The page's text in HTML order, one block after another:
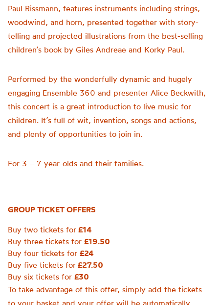
Paul Rissmann, features instruments including strings,
woodwind, and horn, presented together with story-
telling and projected illustrations from the best-selling
children’s book by Giles Andreae and Korky Paul.
Performed by the wonderfully dynamic and hugely
engaging Ensemble 360 and presenter Alice Beckwith,
this concert is a great introduction to live music for
children. It’s full of wit, invention, songs and actions,
and plenty of opportunities to join in.
For 3 – 7 year-olds and their families.
GROUP TICKET OFFERS
Buy two tickets for £14
Buy three tickets for £19.50
Buy four tickets for £24
Buy five tickets for £27.50
Buy six tickets for £30
To take advantage of this offer, simply add the tickets
to your basket and your offer will be automatically